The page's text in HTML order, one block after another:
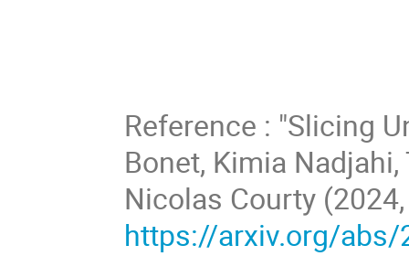
Reference : "Slicing
Bonet, Kimia
https://arxiv.org/abs/